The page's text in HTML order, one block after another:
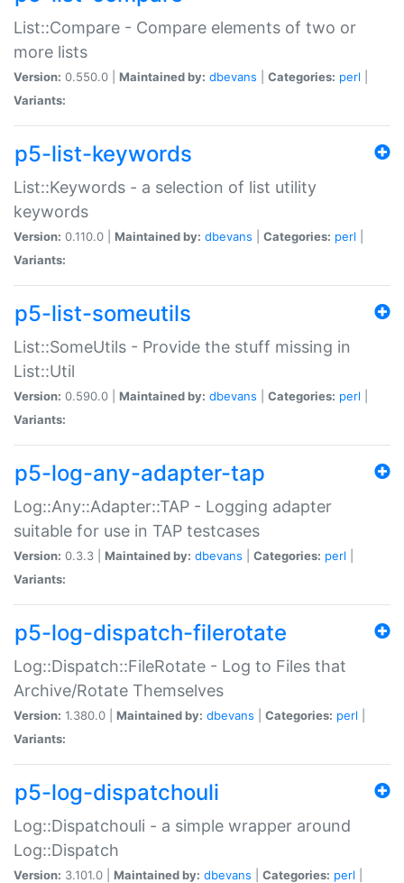
List::Compare - Compare elements of two or
more lists
Version: 0.550.0 | Maintained by: dbevans Categories: perl
Variants:
p5-list-keywords
List::Keywords - a selection of list utility
keywords
Version: 0.110.0 | Maintained by: dbevans Categories: perl
Variants:
p5-list-someutils
List::SomeUtils - Provide the stuff missing in
List::Util
Version: 0.590.0 | Maintained by: dbevans Categories: perl
Variants:
p5-log-any-adapter-tap
Log::Any::Adapter::TAP - Logging adapter
suitable for use in TAP testcases
Version: 0.3.3 | Maintained by: dbevans Categories: perl
Variants:
p5-log-dispatch-filerotate
Log::Dispatch::FileRotate - Log to Files that
Archive/Rotate Themselves
Version: 1.380.0 | Maintained by: dbevans Categories: perl
Variants:
p5-log-dispatchouli
Log::Dispatchouli - a simple wrapper around
Log::Dispatch
Version: 3.101.0 | Maintained by: dbevans Categories: perl